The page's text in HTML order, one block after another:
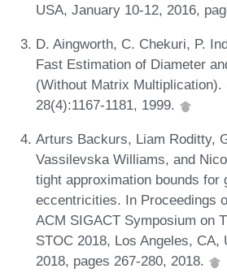
USA, January 10-12, 2016,
D. Aingworth, C. Chekuri, P.
Fast Estimation of Diameter
(Without Matrix Multiplication).
28(4):1167-1181, 1999.
Arturs Backurs, Liam Roditty,
Vassilevska Williams, and
tight approximation bounds for
eccentricities. In Proceedings
ACM SIGACT Symposium on
STOC 2018, Los Angeles, CA,
2018, pages 267-280, 2018.